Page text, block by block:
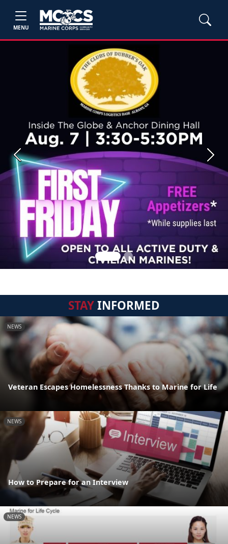
MENU
Previous Next
STAYINFORMED
NEWS
Veteran Escapes Homelessness Thanks to Marine for Life
NEWS
How to Prepare for an Interview
NEWS